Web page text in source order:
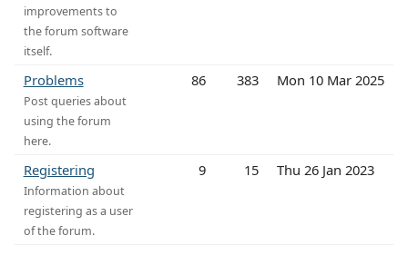
improvements to
the forum software
itself.
Problems
Post queries about
using the forum
here.
86 383 Mon 10 Mar 2025
Registering
Information about
registering as a user
of the forum.
9 15 Thu 26 Jan 2023